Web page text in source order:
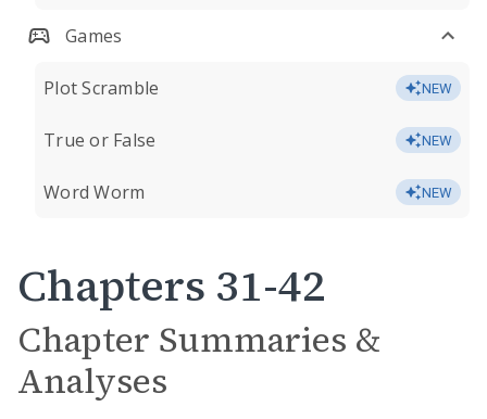
Games
Plot Scramble NEW
True or False NEW
Word Worm NEW
Chapters 31-42
Chapter Summaries &
Analyses